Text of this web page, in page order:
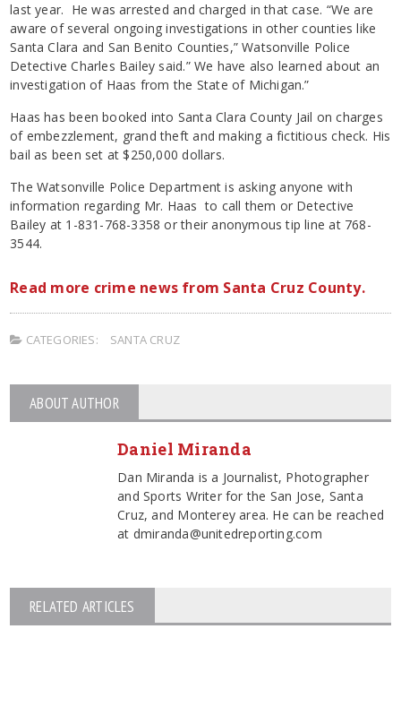
last year. He was arrested and charged in that case. “We are
aware of several ongoing investigations in other counties like
Santa Clara and San Benito Counties,” Watsonville Police
Detective Charles Bailey said.” We have also learned about an
investigation of Haas from the State of Michigan.”
Haas has been booked into Santa Clara County Jail on charges
of embezzlement, grand theft and making a fictitious check. His
bail as been set at $250,000 dollars.
The Watsonville Police Department is asking anyone with
information regarding Mr. Haas to call them or Detective
Bailey at 1-831-768-3358 or their anonymous tip line at 768-
3544.
Read more crime news from Santa Cruz County.
CATEGORIES: SANTA CRUZ
ABOUT AUTHOR
Daniel Miranda
Dan Miranda is a Journalist, Photographer
and Sports Writer for the San Jose, Santa
Cruz, and Monterey area. He can be reached
at dmiranda@unitedreporting.com
RELATED ARTICLES